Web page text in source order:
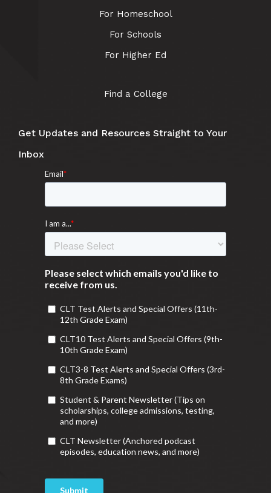
For Homeschool
For Schools
For Higher Ed
Find a College
Get Updates and Resources Straight to Your
Inbox